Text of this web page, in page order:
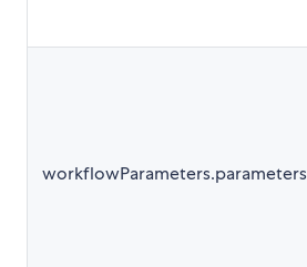
workflowParameters.parameters